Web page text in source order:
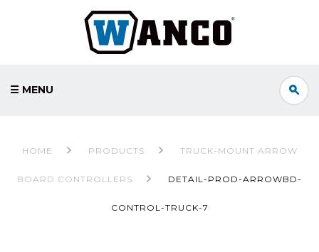
☰ MENU
HOME PRODUCTS TRUCK-MOUNT ARROW
BOARD CONTROLLERS DETAIL-PROD-ARROWBD-
CONTROL-TRUCK-7